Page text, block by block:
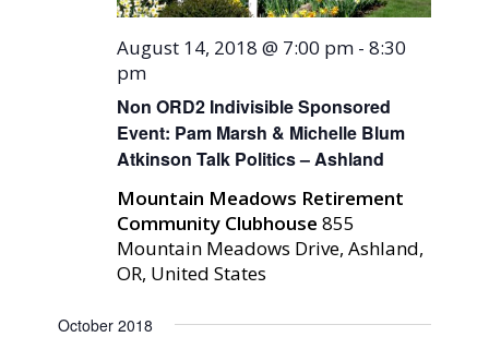
Non ORD2 Indivisible Sponsored
Event: Pam Marsh & Michelle Blum
Atkinson Talk Politics – Ashland
August 14, 2018 @ 7:00 pm -8:30
pm
Mountain Meadows Retirement
Community Clubhouse855
Mountain Meadows Drive, Ashland,
OR, United States
October 2018